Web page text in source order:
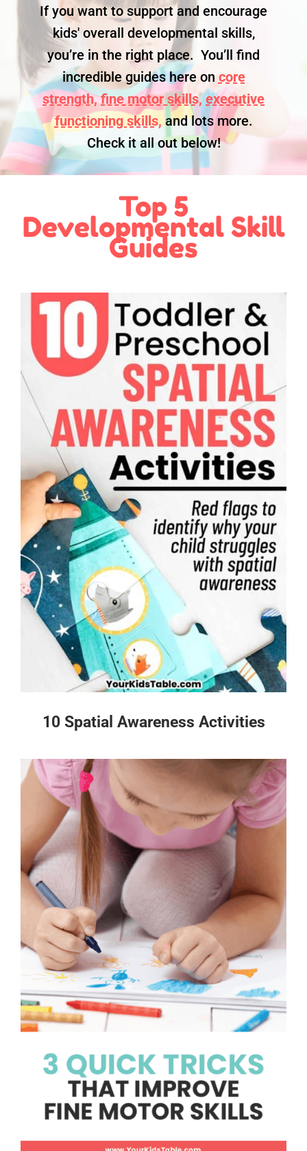
If you want to support and encourage
kids' overall developmental skills,
you’re in the right place. You’ll find
incredible guides here on core
strength, fine motor skills, executive
functioning skills, and lots more.
Check it all out below!
Top 5
Developmental Skill
Guides
10 Spatial Awareness Activities